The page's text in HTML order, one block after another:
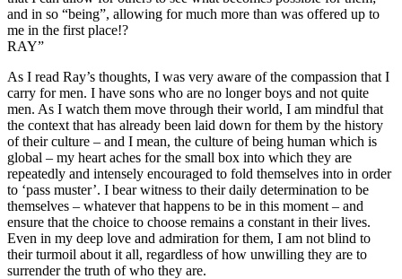
and in so “being”, allowing for much more than was offered up to
me in the first place!?
RAY”
As I read Ray’s thoughts, I was very aware of the compassion that I
carry for men. I have sons who are no longer boys and not quite
men. As I watch them move through their world, I am mindful that
the context that has already been laid down for them by the history
of their culture – and I mean, the culture of being human which is
global – my heart aches for the small box into which they are
repeatedly and intensely encouraged to fold themselves into in order
to ‘pass muster’. I bear witness to their daily determination to be
themselves – whatever that happens to be in this moment – and
ensure that the choice to choose remains a constant in their lives.
Even in my deep love and admiration for them, I am not blind to
their turmoil about it all, regardless of how unwilling they are to
surrender the truth of who they are.